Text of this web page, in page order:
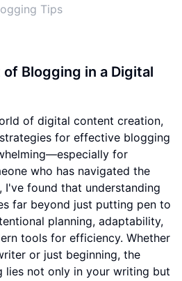
Tips
Blogging in a Digital
of digital content creation,
for effective blogging
for
who has navigated the
I've found that understanding
far beyond just putting pen to
planning, adaptability,
tools for efficiency. Whether
or just beginning, the
lies not only in your writing but